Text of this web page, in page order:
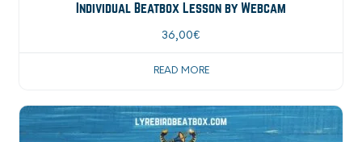
Individual Beatbox Lesson by Webcam
36,00€
READ MORE